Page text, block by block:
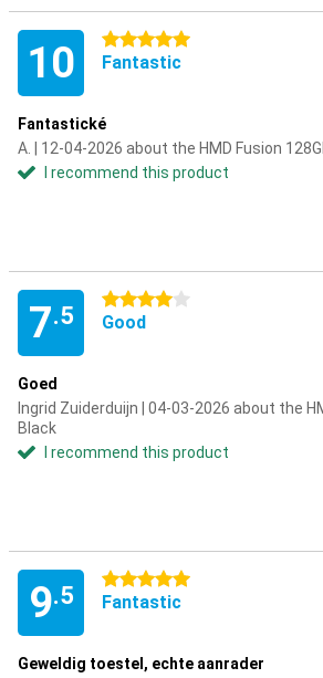
10 5 stars
Fantastic
Fantastické
A. | 12-04-2026 about the HMD Fusion
I recommend this product
7.5
4 stars
Good
Goed
Ingrid Zuiderduijn | 04-03-2026 about the
Black
I recommend this product
9.5
5 stars
Fantastic
Geweldig toestel, echte aanrader